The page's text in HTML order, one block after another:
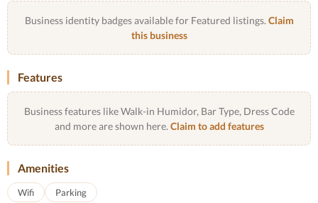
Business identity badges available for Featured listings. Claim
this business
Features
Business features like Walk-in Humidor, Bar Type, Dress Code
and more are shown here. Claim to add features
Amenities
Wifi Parking